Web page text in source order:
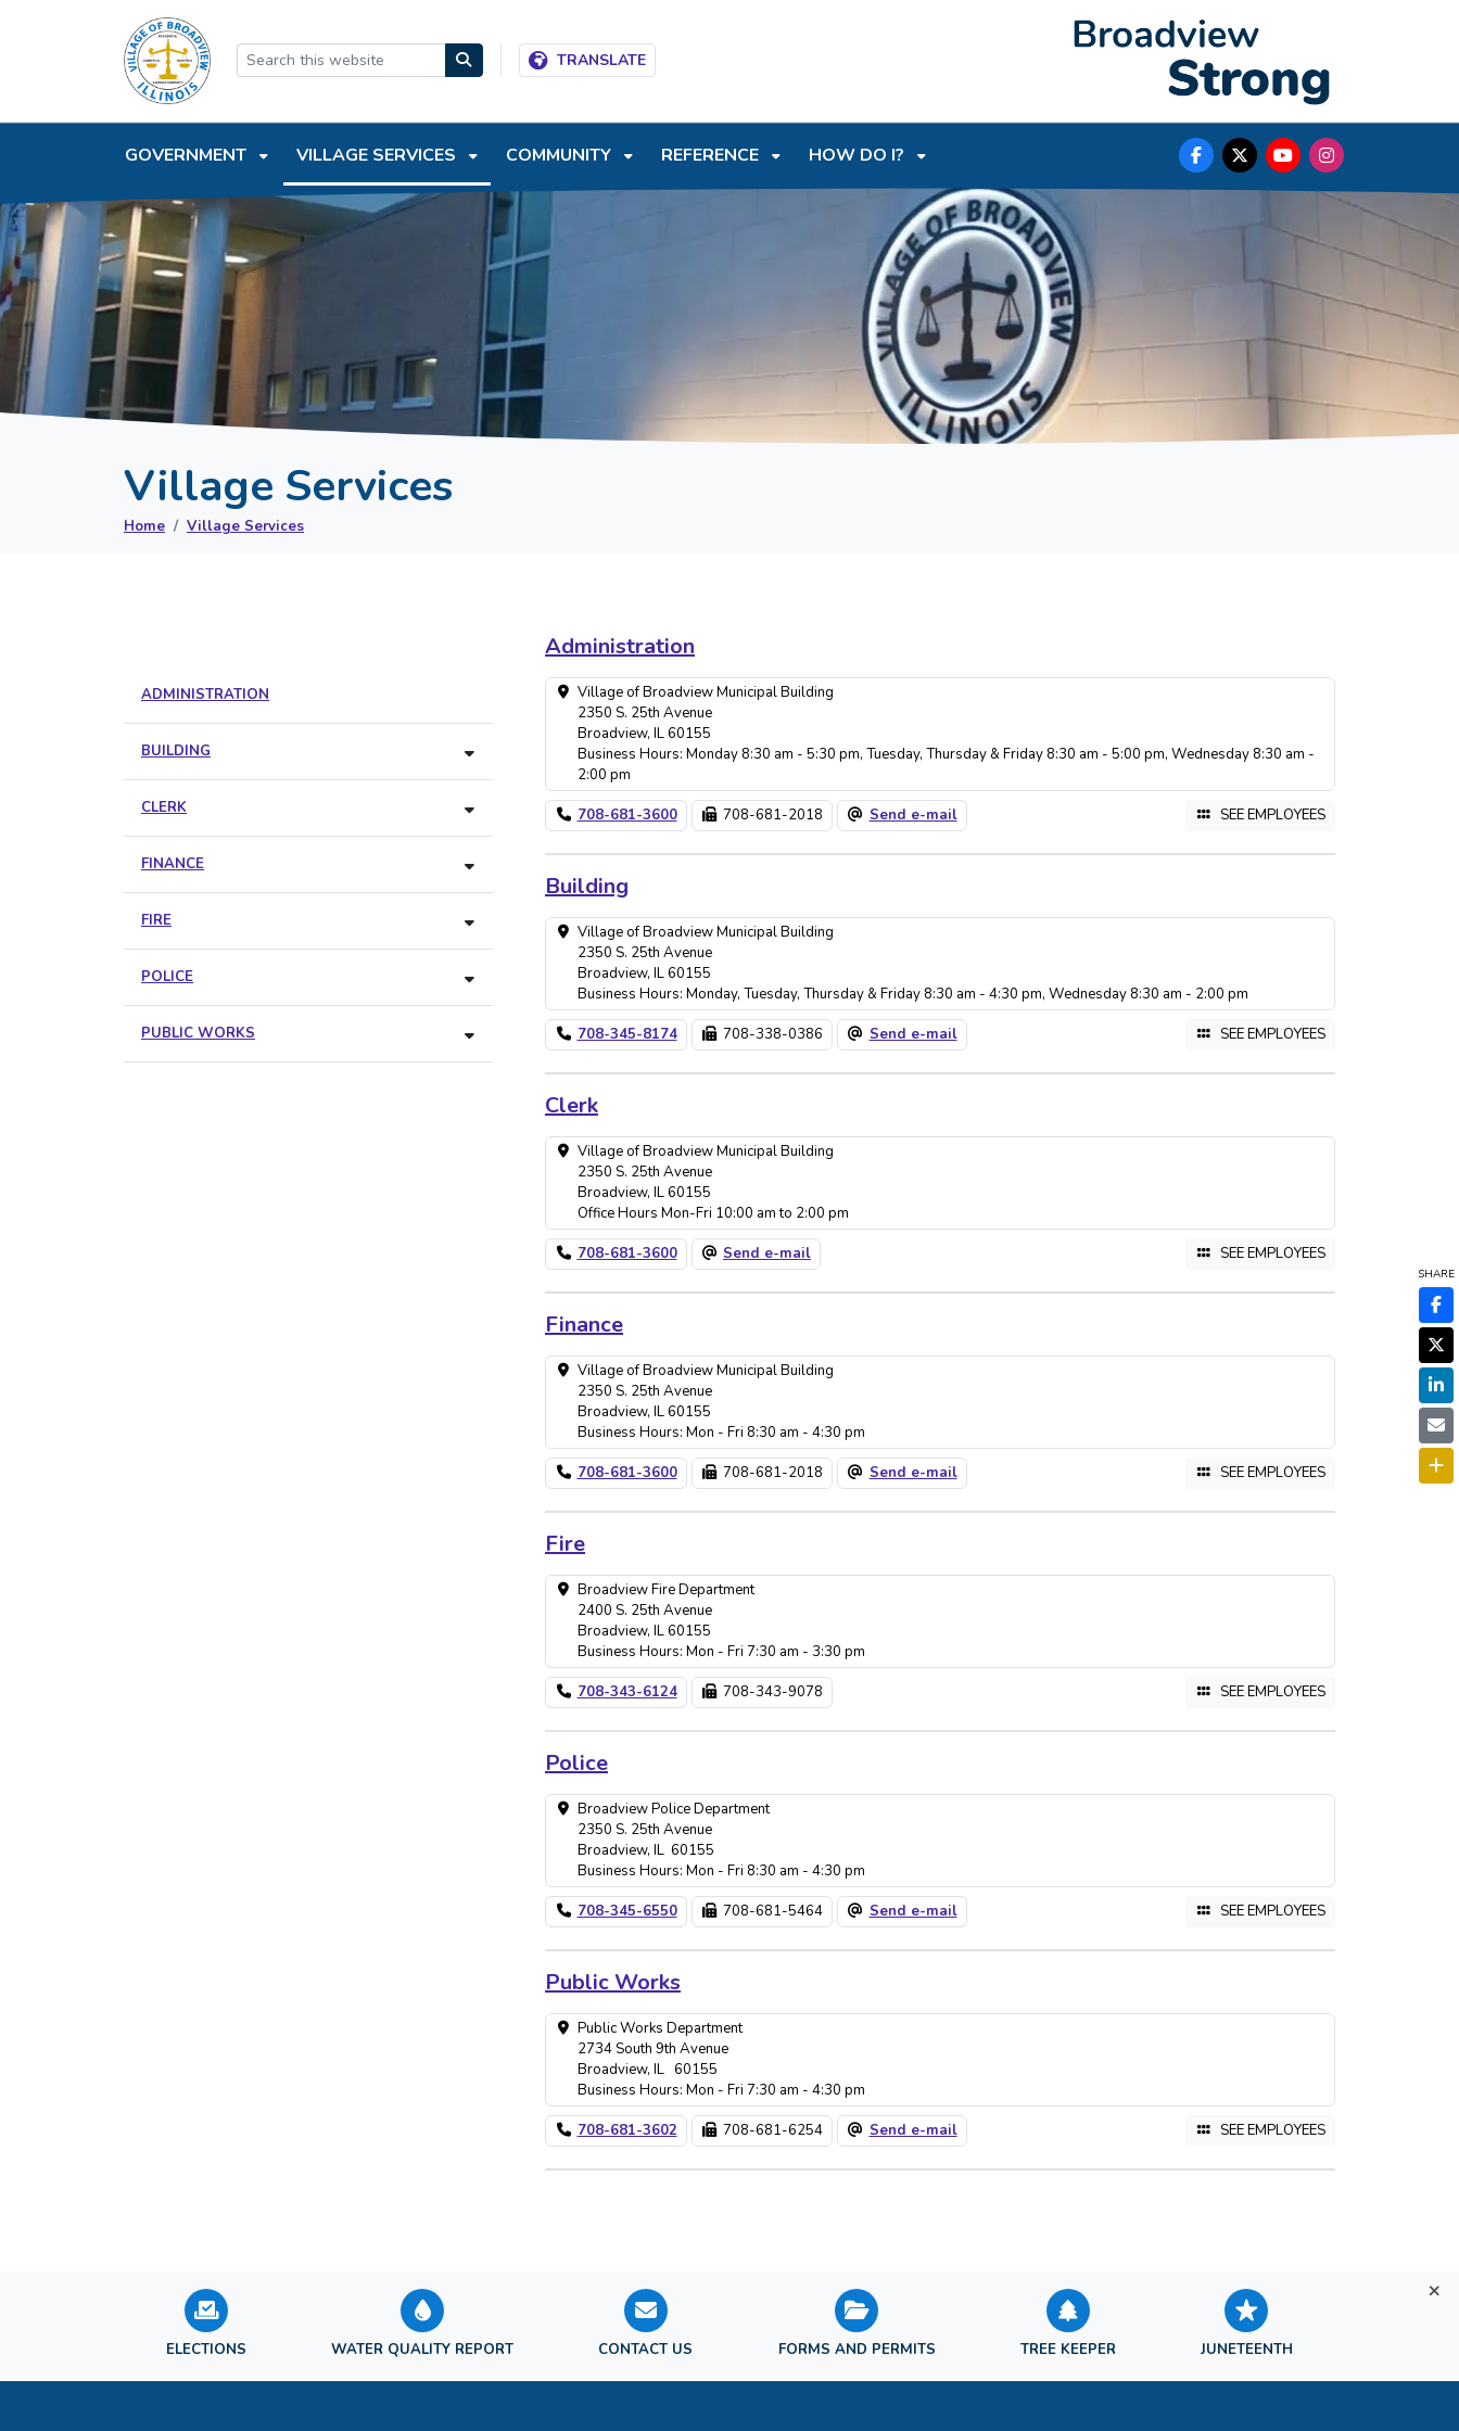
SKIP TO MAIN NAVIGATION
TRANSLATE
GOVERNMENT VILLAGE SERVICES COMMUNITY REFERENCE HOW DO I?
Village Services
Home Village Services
Administration
Village of Broadview Municipal Building
2350 S. 25th Avenue
Broadview, IL 60155
Business Hours: Monday 8:30 am - 5:30 pm, Tuesday, Thursday & Friday 8:30 am - 5:00 pm, Wednesday 8:30 am -
2:00 pm
708-681-3600 708-681-2018 Send e-mail SEE EMPLOYEES
Building
Village of Broadview Municipal Building
2350 S. 25th Avenue
Broadview, IL 60155
Business Hours: Monday, Tuesday, Thursday & Friday 8:30 am - 4:30 pm, Wednesday 8:30 am - 2:00 pm
708-345-8174 708-338-0386 Send e-mail SEE EMPLOYEES
Clerk
Village of Broadview Municipal Building
2350 S. 25th Avenue
Broadview, IL 60155
Office Hours Mon-Fri 10:00 am to 2:00 pm
708-681-3600 Send e-mail SEE EMPLOYEES
Finance
Village of Broadview Municipal Building
2350 S. 25th Avenue
Broadview, IL 60155
Business Hours: Mon - Fri 8:30 am - 4:30 pm
708-681-3600 708-681-2018 Send e-mail SEE EMPLOYEES
Fire
Broadview Fire Department
2400 S. 25th Avenue
Broadview, IL 60155
Business Hours: Mon - Fri 7:30 am - 3:30 pm
708-343-6124 708-343-9078 SEE EMPLOYEES
Police
Broadview Police Department
2350 S. 25th Avenue
Broadview, IL 60155
Business Hours: Mon - Fri 8:30 am - 4:30 pm
708-345-6550 708-681-5464 Send e-mail SEE EMPLOYEES
Public Works
Public Works Department
2734 South 9th Avenue
Broadview, IL 60155
Business Hours: Mon - Fri 7:30 am - 4:30 pm
708-681-3602 708-681-6254 Send e-mail SEE EMPLOYEES
ADMINISTRATION
BUILDING
CLERK
FINANCE
FIRE
POLICE
PUBLIC WORKS
ELECTIONS WATER QUALITY REPORT CONTACT US FORMS AND PERMITS TREE KEEPER JUNETEENTH
SHARE